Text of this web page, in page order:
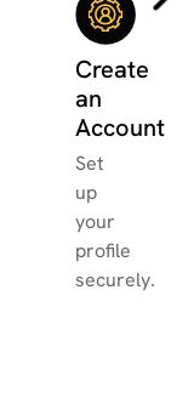
Create
an
Account
Set
up
your
profile
securely.